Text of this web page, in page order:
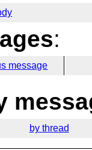
:
message
by thread